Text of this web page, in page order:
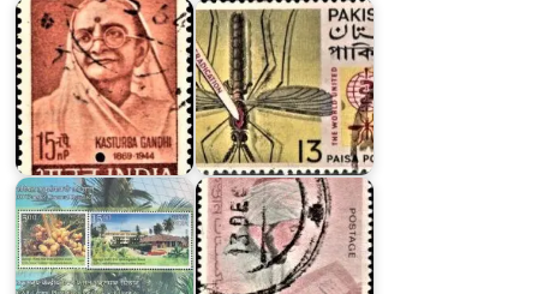
ICAR
-
Central
Plantation
Crops
Research
Institute
The
Institute
of
Health
and
Tibbi
Research
Pakistan